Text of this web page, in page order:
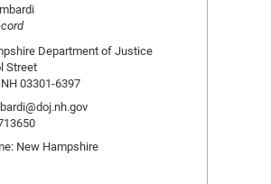
Department of Justice
Street
03301-6397
New Hampshire